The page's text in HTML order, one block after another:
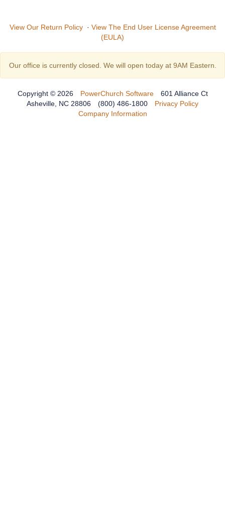
View Our Return Policy· View The End User License Agreement
(EULA)
Our office is currently closed. We will open today at 9AM Eastern.
Copyright © 2026 PowerChurch Software
601 Alliance Ct
Asheville, NC 28806
(800) 486-1800
Privacy Policy
Company Information